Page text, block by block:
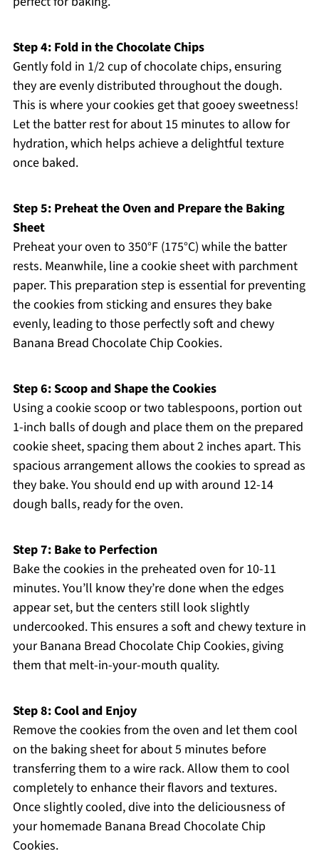
Step 4: Fold in the Chocolate Chips
Gently fold in 1/2 cup of chocolate chips, ensuring
they are evenly distributed throughout the dough.
This is where your cookies get that gooey sweetness!
Let the batter rest for about 15 minutes to allow for
hydration, which helps achieve a delightful texture
once baked.
Step 5: Preheat the Oven and Prepare the Baking
Sheet
Preheat your oven to 350°F (175°C) while the batter
rests. Meanwhile, line a cookie sheet with parchment
paper. This preparation step is essential for preventing
the cookies from sticking and ensures they bake
evenly, leading to those perfectly soft and chewy
Banana Bread Chocolate Chip Cookies.
Step 6: Scoop and Shape the Cookies
Using a cookie scoop or two tablespoons, portion out
1-inch balls of dough and place them on the prepared
cookie sheet, spacing them about 2 inches apart. This
spacious arrangement allows the cookies to spread as
they bake. You should end up with around 12-14
dough balls, ready for the oven.
Step 7: Bake to Perfection
Bake the cookies in the preheated oven for 10-11
minutes. You’ll know they’re done when the edges
appear set, but the centers still look slightly
undercooked. This ensures a soft and chewy texture in
your Banana Bread Chocolate Chip Cookies, giving
them that melt-in-your-mouth quality.
Step 8: Cool and Enjoy
Remove the cookies from the oven and let them cool
on the baking sheet for about 5 minutes before
transferring them to a wire rack. Allow them to cool
completely to enhance their flavors and textures.
Once slightly cooled, dive into the deliciousness of
your homemade Banana Bread Chocolate Chip
Cookies.